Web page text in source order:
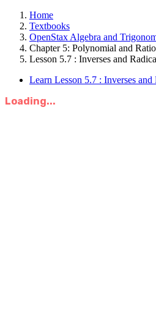
Home
Textbooks
OpenStax Algebra and
Chapter 5: Polynomial and
Lesson 5.7 : Inverses and
Learn Lesson 5.7 : Inverses
Loading...